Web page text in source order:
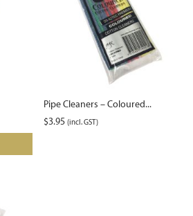
Pipe Cleaners – Coloured...
$3.95 (incl. GST)